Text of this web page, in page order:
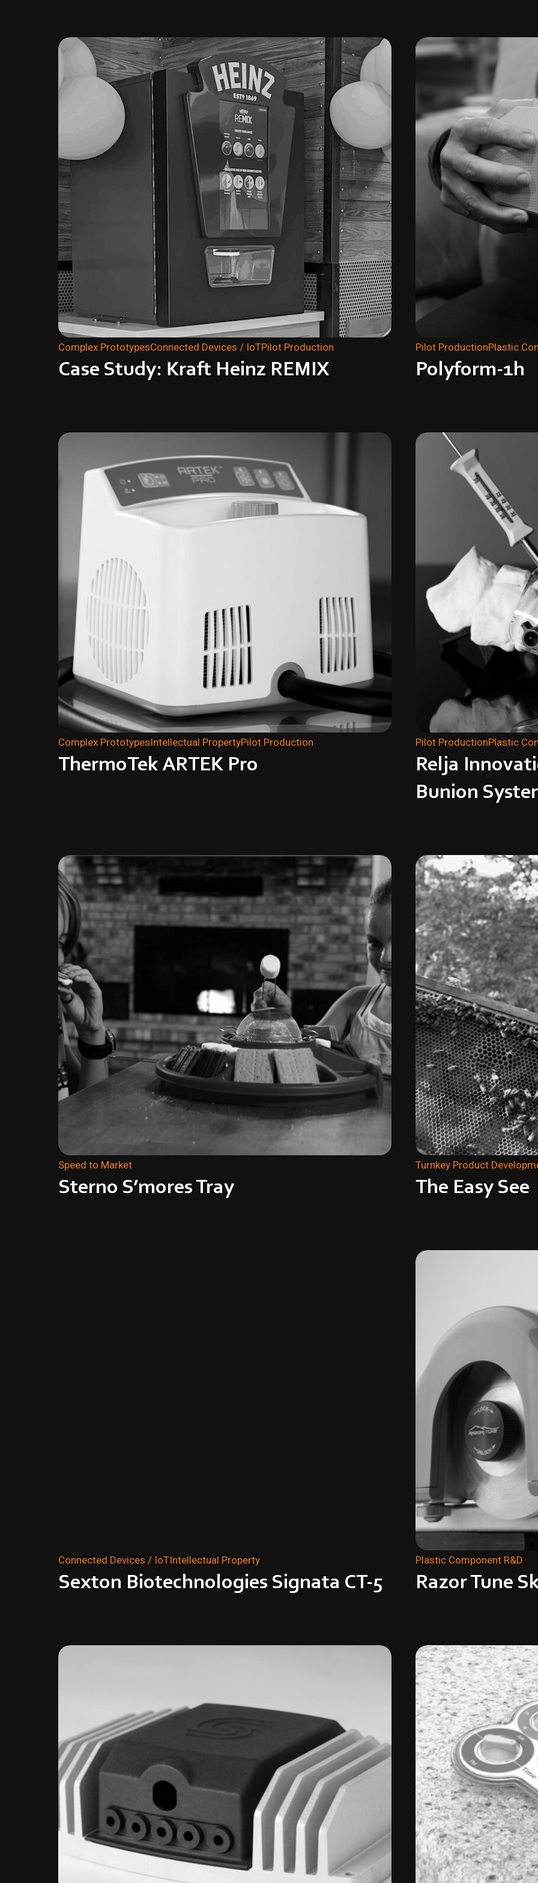
Complex PrototypesConnected Devices / IoTPilot Production
Case Study: Kraft Heinz REMIX
Pilot ProductionPlastic
Polyform-1h
Complex PrototypesIntellectual PropertyPilot Production
ThermoTek ARTEK Pro
Pilot ProductionPlastic
Relja
Bunion
Speed to Market
Sterno S’mores Tray
Turnkey Product
The Easy See
Connected Devices / IoTIntellectual Property
Sexton Biotechnologies Signata CT-5
Plastic Component R&D
Razor Tune